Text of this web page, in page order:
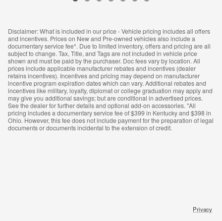
Disclaimer: What is included in our price - Vehicle pricing includes all offers
and incentives. Prices on New and Pre-owned vehicles also include a
documentary service fee*. Due to limited inventory, offers and pricing are all
subject to change. Tax, Title, and Tags are not included in vehicle price
shown and must be paid by the purchaser. Doc fees vary by location. All
prices include applicable manufacturer rebates and incentives (dealer
retains incentives). Incentives and pricing may depend on manufacturer
incentive program expiration dates which can vary. Additional rebates and
incentives like military, loyalty, diplomat or college graduation may apply and
may give you additional savings; but are conditional in advertised prices.
See the dealer for further details and optional add-on accessories. "All
pricing includes a documentary service fee of $399 in Kentucky and $398 in
Ohio. However, this fee does not include payment for the preparation of legal
documents or documents incidental to the extension of credit.
Privacy